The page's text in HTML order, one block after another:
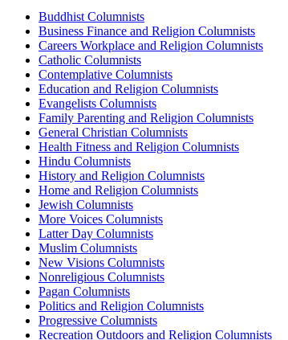
Buddhist Columnists
Business Finance and Religion Columnists
Careers Workplace and Religion Columnists
Catholic Columnists
Contemplative Columnists
Education and Religion Columnists
Evangelists Columnists
Family Parenting and Religion Columnists
General Christian Columnists
Health Fitness and Religion Columnists
Hindu Columnists
History and Religion Columnists
Home and Religion Columnists
Jewish Columnists
More Voices Columnists
Latter Day Columnists
Muslim Columnists
New Visions Columnists
Nonreligious Columnists
Pagan Columnists
Politics and Religion Columnists
Progressive Columnists
Recreation Outdoors and Religion Columnists